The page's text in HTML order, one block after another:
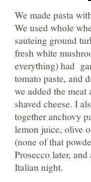
We made pasta
We used whole
sauteing ground
fresh white
everything) had
tomato paste, and
we added the
shaved cheese. I
together anchovy
lemon juice, olive
(none of that
Prosecco later,
Italian night.